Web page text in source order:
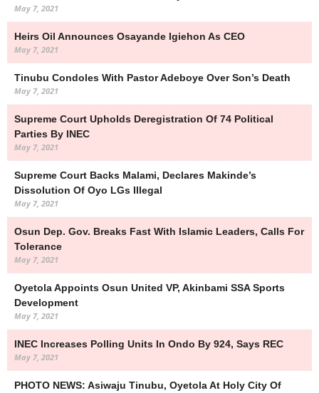
May 7, 2021
Heirs Oil Announces Osayande Igiehon As CEO
May 7, 2021
Tinubu Condoles With Pastor Adeboye Over Son’s Death
May 7, 2021
Supreme Court Upholds Deregistration Of 74 Political
Parties By INEC
May 7, 2021
Supreme Court Backs Malami, Declares Makinde’s
Dissolution Of Oyo LGs Illegal
May 7, 2021
Osun Dep. Gov. Breaks Fast With Islamic Leaders, Calls For
Tolerance
May 7, 2021
Oyetola Appoints Osun United VP, Akinbami SSA Sports
Development
May 7, 2021
INEC Increases Polling Units In Ondo By 924, Says REC
May 7, 2021
PHOTO NEWS: Asiwaju Tinubu, Oyetola At Holy City Of